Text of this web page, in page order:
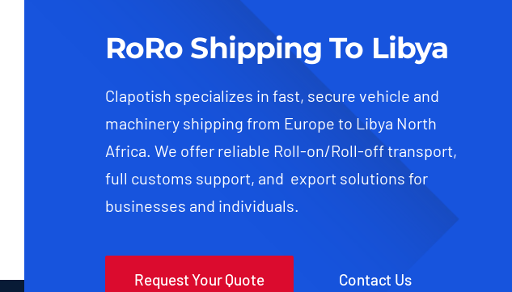
RoRo Shipping To Libya
Clapotish specializes in fast, secure vehicle and
machinery shipping from Europe to Libya North
Africa. We offer reliable Roll-on/Roll-off transport,
full customs support, and export solutions for
businesses and individuals.
Request Your Quote Contact Us